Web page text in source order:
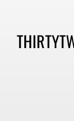
Collection: